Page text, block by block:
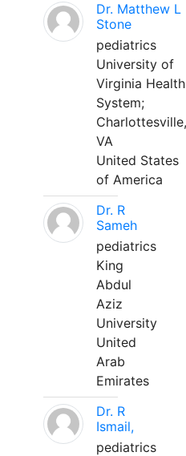
Dr. Matthew L
Stone
pediatrics
University of
Virginia Health
System;
Charlottesville,
VA
United States
of America
Dr. R
Sameh
pediatrics
King
Abdul
Aziz
University
United
Arab
Emirates
Dr. R
Ismail,
pediatrics